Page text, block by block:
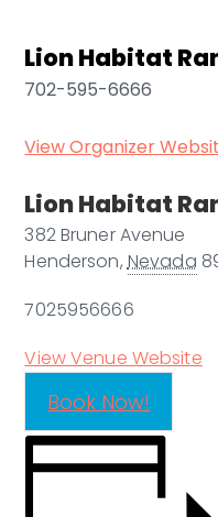
Lion Habitat
702-595-6666
View Organizer
Lion Habitat
382 Bruner Avenue
Henderson, Nevada
7025956666
View Venue Website
Book Now!